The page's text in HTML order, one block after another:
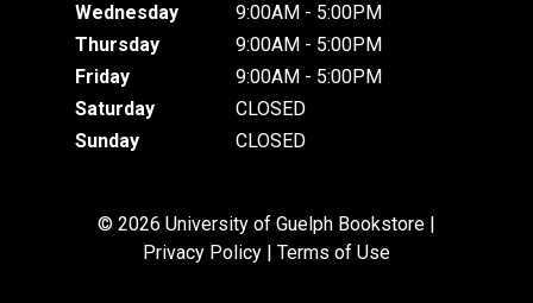
Wednesday
9:00AM - 5:00PM
Thursday
9:00AM - 5:00PM
Friday
9:00AM - 5:00PM
Saturday
CLOSED
Sunday
CLOSED
© 2026 University of Guelph Bookstore |
Privacy Policy
Terms of Use